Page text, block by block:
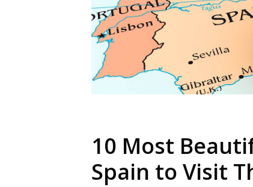
10 Most
Spain to Visit